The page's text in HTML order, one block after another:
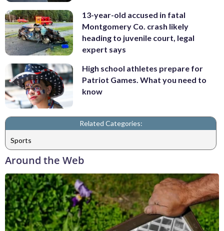
13-year-old accused in fatal
Montgomery Co. crash likely
heading to juvenile court, legal
expert says
High school athletes prepare for
Patriot Games. What you need to
know
Related Categories:
Sports
Around the Web